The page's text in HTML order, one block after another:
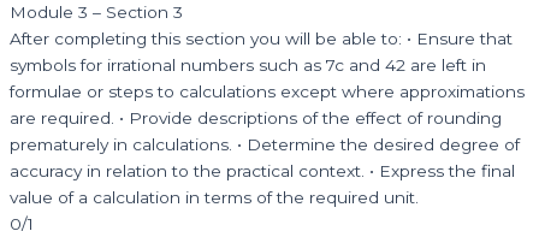
Module 3 – Section 3
After completing this section you will be able to: • Ensure that
symbols for irrational numbers such as 7c and 42 are left in
formulae or steps to calculations except where approximations
are required. • Provide descriptions of the effect of rounding
prematurely in calculations. • Determine the desired degree of
accuracy in relation to the practical context. • Express the final
value of a calculation in terms of the required unit.
0/1